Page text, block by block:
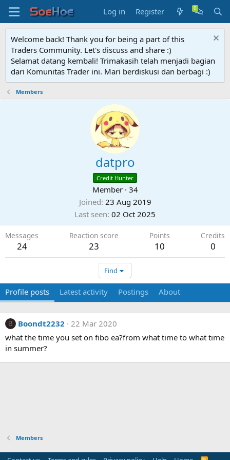
Log in Register
Welcome back! Thank you for being a part of this
Traders Community. Let's discuss and share :)
Selamat datang kembali! Trimakasih telah menjadi bagian
dari Komunitas Trader ini. Mari berdiskusi dan berbagi :)
Members
datpro
Credit Hunter
Member · 34
Joined 23 Aug 2019
Last seen 02 Oct 2025
Messages
24
Reaction score
23
Points
10
Credits
0
Find
Profile posts Latest activity Postings About
B Boondt2232
22 Mar 2020
what the time you set on fibo ea?from what time to what time
in summer?
Members